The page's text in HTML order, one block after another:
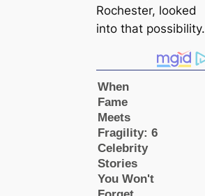
Rochester, looked
into that possibility.